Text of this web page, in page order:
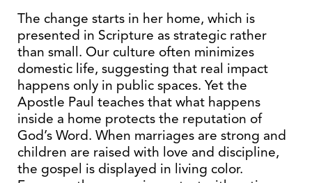
The change starts in her home, which is
presented in Scripture as strategic rather
than small. Our culture often minimizes
domestic life, suggesting that real impact
happens only in public spaces. Yet the
Apostle Paul teaches that what happens
inside a home protects the reputation of
God’s Word. When marriages are strong and
children are raised with love and discipline,
the gospel is displayed in living color.